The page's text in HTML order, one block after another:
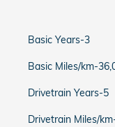
Basic Years-3
Basic Miles/km-
Drivetrain Years-5
Drivetrain Miles/